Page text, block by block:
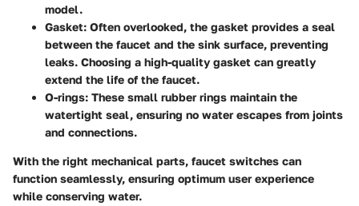
model.
Gasket: Often overlooked, the gasket provides a seal
between the faucet and the sink surface, preventing
leaks. Choosing a high-quality gasket can greatly
extend the life of the faucet.
O-rings: These small rubber rings maintain the
watertight seal, ensuring no water escapes from joints
and connections.
With the right mechanical parts, faucet switches can
function seamlessly, ensuring optimum user experience
while conserving water.